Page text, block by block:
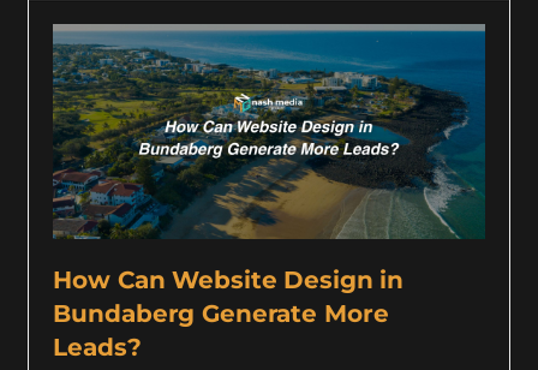
How Can Website Design in
Bundaberg Generate More
Leads?